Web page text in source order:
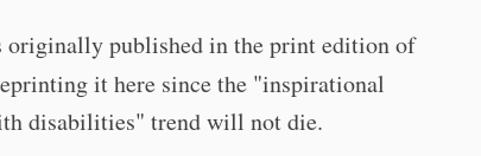
originally published in the print edition of
it here since the "inspirational
disabilities" trend will not die.